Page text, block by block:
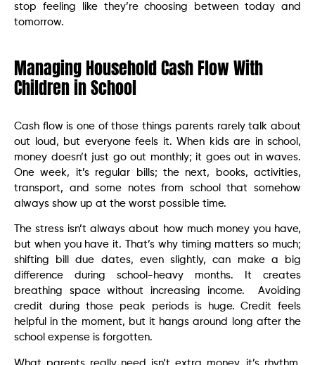
stop feeling like they’re choosing between today and
tomorrow.
Managing Household Cash Flow With
Children in School
Cash flow is one of those things parents rarely talk about
out loud, but everyone feels it. When kids are in school,
money doesn’t just go out monthly; it goes out in waves.
One week, it’s regular bills; the next, books, activities,
transport, and some notes from school that somehow
always show up at the worst possible time.
The stress isn’t always about how much money you have,
but when you have it. That’s why timing matters so much;
shifting bill due dates, even slightly, can make a big
difference during school-heavy months. It creates
breathing space without increasing income. Avoiding
credit during those peak periods is huge. Credit feels
helpful in the moment, but it hangs around long after the
school expense is forgotten.